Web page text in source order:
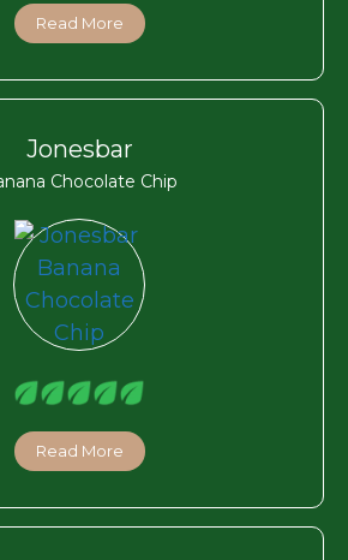
Read More
Jonesbar
Chocolate Chip
Read More